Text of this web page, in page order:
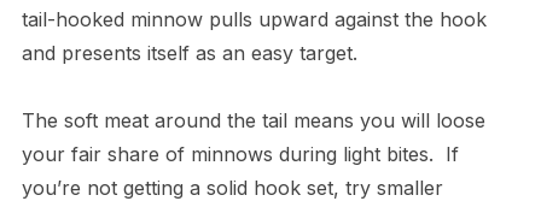
tail-hooked minnow pulls upward against the hook
and presents itself as an easy target.
The soft meat around the tail means you will loose
your fair share of minnows during light bites. If
you’re not getting a solid hook set, try smaller